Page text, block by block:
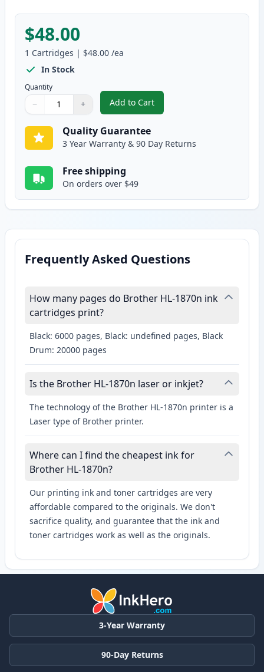
$48.00
1 Cartridges | $48.00 /ea
In Stock
Quantity
Quantity
Use buttons to adjust
− +
Quantity:
Add to Cart
, "Brother DR500 Compatible
Quality Guarantee
3 Year Warranty & 90 Day Returns
Free shipping
On orders over $49
Frequently Asked Questions
How many pages do Brother HL-1870n ink
cartridges print?
Black: 6000 pages, Black: undefined pages, Black
Drum: 20000 pages
Is the Brother HL-1870n laser or inkjet?
The technology of the Brother HL-1870n printer is a
Laser type of Brother printer.
Where can I find the cheapest ink for
Brother HL-1870n?
Our printing ink and toner cartridges are very
affordable compared to the originals. We don't
sacrifice quality, and guarantee that the ink and
toner cartridges work as well as the originals.
3-Year Warranty
90-Day Returns